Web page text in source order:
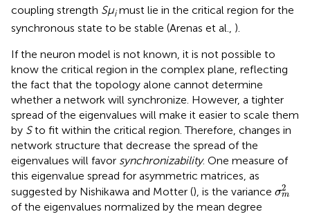
coupling strength Sμimust lie in the critical region for the
synchronous state to be stable (Arenas et al., ).
If the neuron model is not known, it is not possible to
know the critical region in the complex plane, reflecting
the fact that the topology alone cannot determine
whether a network will synchronize. However, a tighter
spread of the eigenvalues will make it easier to scale them
by Sto fit within the critical region. Therefore, changes in
network structure that decrease the spread of the
eigenvalues will favor synchronizability. One measure of
this eigenvalue spread for asymmetric matrices, as
suggested by Nishikawa and Motter (), is the variance σ2
m
σm
of the eigenvalues normalized by the mean degree